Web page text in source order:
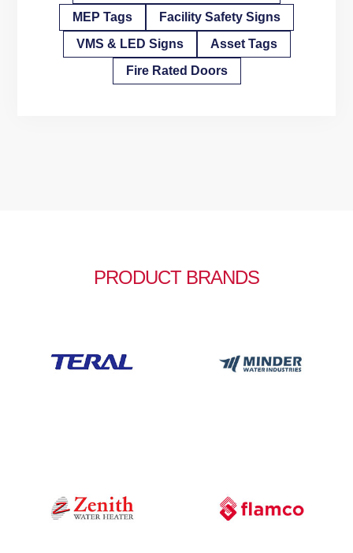
MEP Tags
Facility Safety Signs
VMS & LED Signs
Asset Tags
Fire Rated Doors
PRODUCT BRANDS